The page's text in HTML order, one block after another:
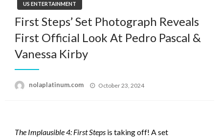
US ENTERTAINMENT
First Steps’ Set Photograph Reveals
First Official Look At Pedro Pascal &
Vanessa Kirby
nolaplatinum.com
Posted
October 23, 2024
The Implausible 4: First Steps is taking off! A set